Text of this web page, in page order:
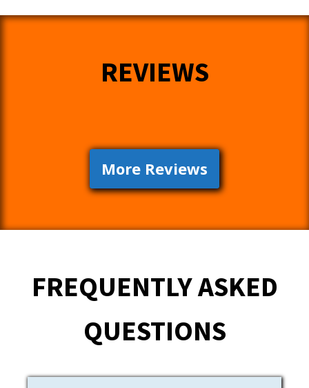
REVIEWS
More Reviews
FREQUENTLY ASKED
QUESTIONS